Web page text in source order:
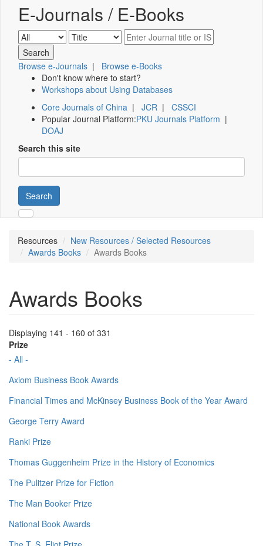
E-Journals / E-Books
Browse e-Journals | Browse e-Books
Don't know where to start?
Workshops about Using Databases
Core Journals of China | JCR | CSSCI
Popular Journal Platform:PKU Journals Platform |
DOAJ
Search this site
Search
Resources
New Resources / Selected Resources
Awards Books
Awards Books
Awards Books
Displaying 141 - 160 of 331
Prize
- All -
Axiom Business Book Awards
Financial Times and McKinsey Business Book of the Year Award
George Terry Award
Ranki Prize
Thomas Guggenheim Prize in the History of Economics
The Pulitzer Prize for Fiction
The Man Booker Prize
National Book Awards